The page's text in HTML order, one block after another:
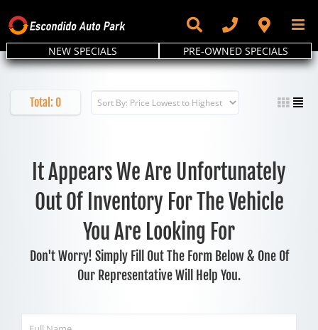
to
content
NEW SPECIALS PRE-OWNED SPECIALS
Total: 0
It Appears We Are Unfortunately
Out Of Inventory For The Vehicle
You Are Looking For
Don't Worry! Simply Fill Out The Form Below & One Of
Our Representative Will Help You.